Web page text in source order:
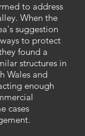
to address
When the
suggestion
to protect
found a
structures in
Wales and
enough
cases